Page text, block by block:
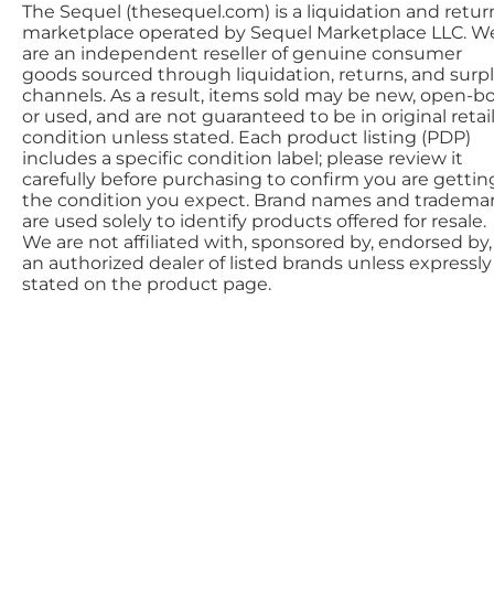
The Sequel (thesequel.com) is a liquidation and
marketplace operated by Sequel Marketplace LLC.
are an independent reseller of genuine consumer
goods sourced through liquidation, returns, and
channels. As a result, items sold may be new, open-
or used, and are not guaranteed to be in original retail
condition unless stated. Each product listing (PDP)
includes a specific condition label; please review it
carefully before purchasing to confirm you are
the condition you expect. Brand names and
are used solely to identify products offered for resale.
We are not affiliated with, sponsored by, endorsed
an authorized dealer of listed brands unless expressly
stated on the product page.